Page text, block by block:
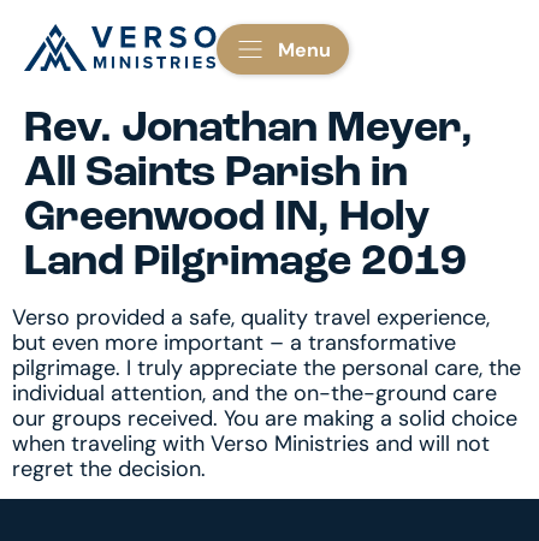
Menu
Rev. Jonathan Meyer,
All Saints Parish in
Greenwood IN, Holy
Land Pilgrimage 2019
Verso provided a safe, quality travel experience,
but even more important – a transformative
pilgrimage. I truly appreciate the personal care, the
individual attention, and the on-the-ground care
our groups received. You are making a solid choice
when traveling with Verso Ministries and will not
regret the decision.